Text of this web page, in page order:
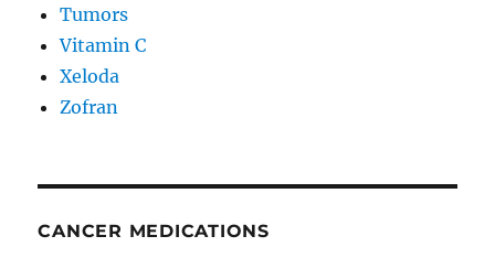
Tumors
Vitamin C
Xeloda
Zofran
CANCER MEDICATIONS